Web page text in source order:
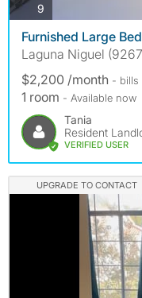
9
Furnished Large
Laguna Niguel
$2,200 /month - bills
1 room - Available now
Tania
Resident
VERIFIED USER
UPGRADE TO CONTACT